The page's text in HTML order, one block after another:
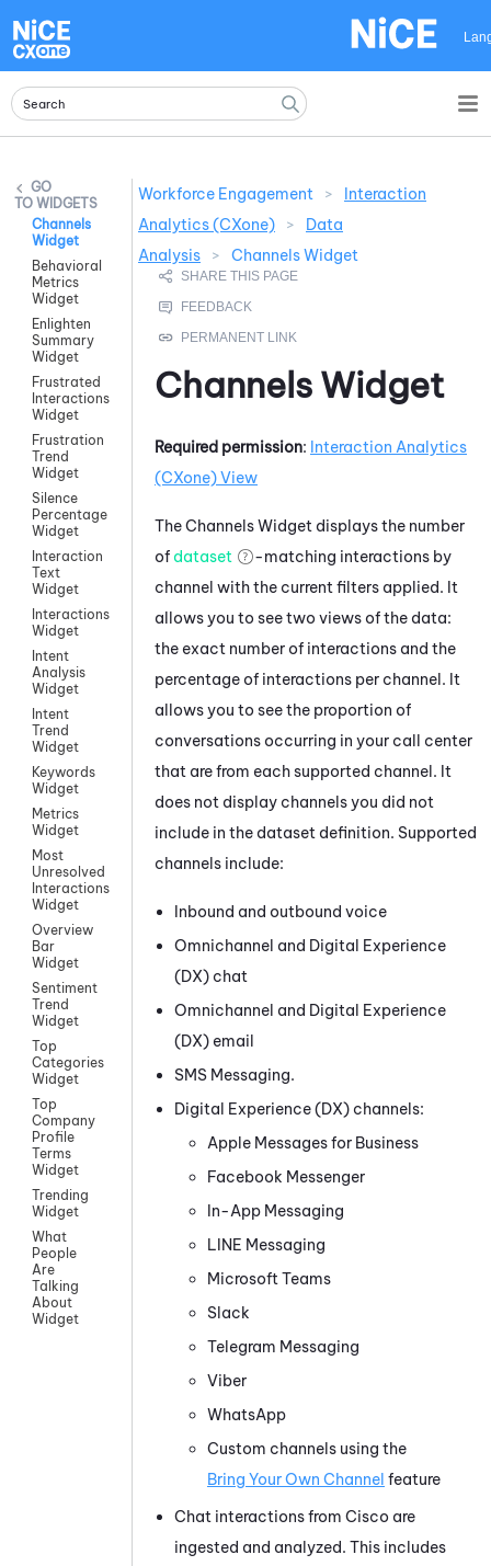
WIDGETS
Channels
Widget
Behavioral
Metrics
Widget
Enlighten
Summary
Widget
Frustrated
Interactions
Widget
Frustration
Trend
Widget
Silence
Percentage
Widget
Interaction
Text
Widget
Interactions
Widget
Intent
Analysis
Widget
Intent
Trend
Widget
Keywords
Widget
Metrics
Widget
Most
Unresolved
Interactions
Widget
Overview
Bar
Widget
Sentiment
Trend
Widget
Top
Categories
Widget
Top
Company
Profile
Terms
Widget
Trending
Widget
What
People
Are
Talking
About
Widget
Workforce Engagement >
Interaction
Analytics (CXone)
>
Data
Analysis
> Channels Widget
Channels Widget
Required permission: Interaction Analytics
(CXone)View
The Channels Widget displays the number
of dataset
-matching interactions by
channel with the current filters applied. It
allows you to see two views of the data:
the exact number of interactions and the
percentage of interactions per channel. It
allows you to see the proportion of
conversations occurring in your call center
that are from each supported channel. It
does not display channels you did not
include in the dataset definition. Supported
channels include:
Inbound and outbound voice
Omnichannel and Digital Experience
(DX) chat
Omnichannel and Digital Experience
(DX) email
SMS Messaging.
Digital Experience (DX) channels:
Apple Messages for Business
Facebook Messenger
In-App Messaging
LINE Messaging
Microsoft Teams
Slack
Telegram Messaging
Viber
WhatsApp
Custom channels using the
Bring Your Own Channel feature
Chat interactions from Cisco are
ingested and analyzed. This includes